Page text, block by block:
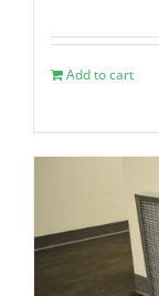
Add to cart